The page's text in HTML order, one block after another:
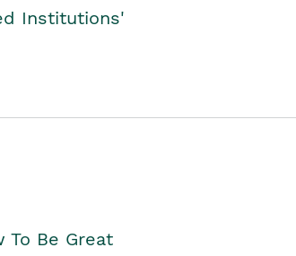
Institutions'
To Be Great